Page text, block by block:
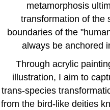
metamorphosis
transformation of the
boundaries of the
always be anchored
Through acrylic
illustration, I aim to
trans-species
from the bird-like deities